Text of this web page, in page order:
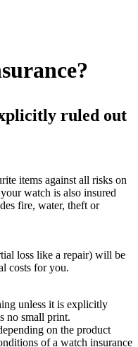
ruled out
items against all risks on
watch is also insured
fire, water, theft or
loss like a repair) will be
costs for you.
unless it is explicitly
no small print.
on the product
of a watch insurance